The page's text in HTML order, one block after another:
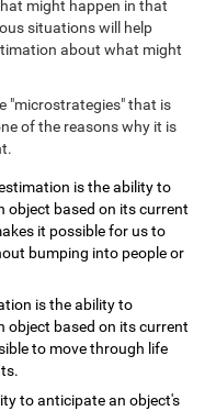
might happen in that
situations will help
about what might
"microstrategies" that is
of the reasons why it is
is the ability to
object based on its current
it possible for us to
bumping into people or
is the ability to
object based on its current
to move through life
to anticipate an object's